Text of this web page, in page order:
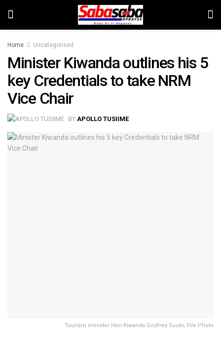
Home Uncategorised
Minister Kiwanda outlines his 5
key Credentials to take NRM
Vice Chair
BY APOLLO TUSIIME
Tourism minister Hon Kiwanda Godfrey Suubi; File Photo